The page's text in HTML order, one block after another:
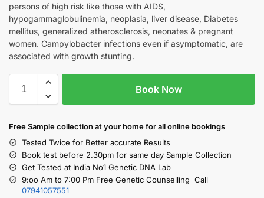
persons of high risk like those with AIDS,
hypogammaglobulinemia, neoplasia, liver disease, Diabetes
mellitus, generalized atherosclerosis, neonates & pregnant
women. Campylobacter infections even if asymptomatic, are
associated with growth stunting.
Book Now
Free Sample collection at your homefor all online bookings
Tested Twice for Better accurate Results
Book test before 2.30pm for same day Sample Collection
Get Tested at India No1 Genetic DNA Lab
9:oo Am to 7:00 Pm Free Genetic Counselling Call
07941057551